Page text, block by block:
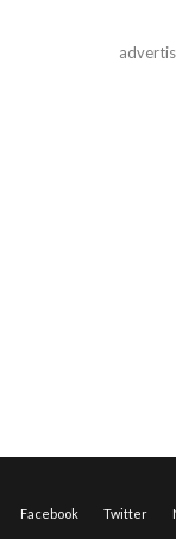
Facebook Twitter